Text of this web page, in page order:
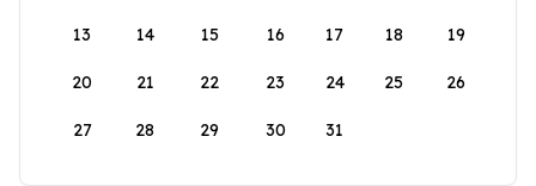
13 14 15 16 17 18 19
20 21 22 23 24 25 26
27 28 29 30 31